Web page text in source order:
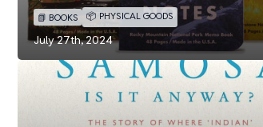
📗 BOOKS 📦 PHYSICAL GOODS
July 27th, 2024